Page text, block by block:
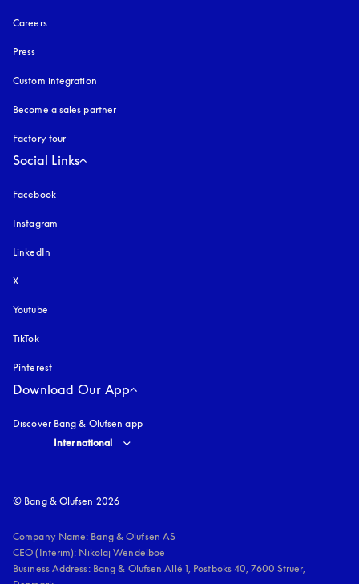
Careers
Press
Custom integration
Become a sales partner
Factory tour
Social Links
Facebook
Instagram
LinkedIn
X
Youtube
TikTok
Pinterest
Download Our App
Discover Bang & Olufsen app
Select country and language
International
© Bang & Olufsen 2026
Company Name: Bang & Olufsen AS
CEO (Interim): Nikolaj Wendelboe
Business Address: Bang & Olufsen Allé 1, Postboks 40, 7600 Struer,